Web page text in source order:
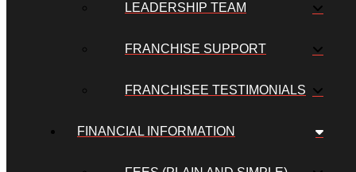
LEADERSHIP TEAM
FRANCHISE SUPPORT
FRANCHISEE TESTIMONIALS
FINANCIAL INFORMATION